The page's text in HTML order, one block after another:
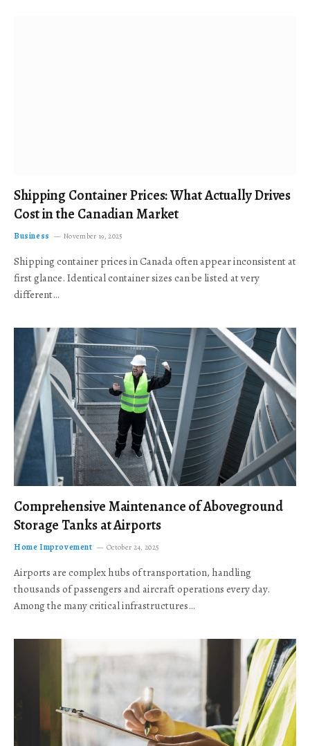
Shipping Container Prices: What Actually Drives
Cost in the Canadian Market
Business November 19, 2025
Shipping container prices in Canada often appear inconsistent at
first glance. Identical container sizes can be listed at very
different…
Comprehensive Maintenance of Aboveground
Storage Tanks at Airports
Home Improvement October 24, 2025
Airports are complex hubs of transportation, handling
thousands of passengers and aircraft operations every day.
Among the many critical infrastructures…